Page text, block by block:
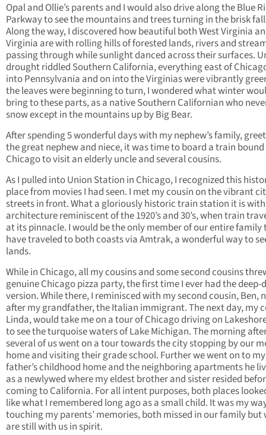
Opal and Ollie’s parents and I would also drive along the Blue
Parkway to see the mountains and trees turning in the brisk
Along the way, I discovered how beautiful both West Virginia
Virginia are with rolling hills of forested lands, rivers and
passing through while sunlight danced across their surfaces.
drought riddled Southern California, everything east of
into Pennsylvania and on into the Virginias were vibrantly
the leaves were beginning to turn, I wondered what winter
bring to these parts, as a native Southern Californian who
snow except in the mountains up by Big Bear.
After spending 5 wonderful days with my nephew’s family,
the great nephew and niece, it was time to board a train
Chicago to visit an elderly uncle and several cousins.
As I pulled into Union Station in Chicago, I recognized this
place from movies I had seen. I met my cousin on the vibrant
streets in front. What a gloriously historic train station it is with
architecture reminiscent of the 1920’s and 30’s, when train
at its pinnacle. I would be the only member of our entire family
have traveled to both coasts via Amtrak, a wonderful way to
lands.
While in Chicago, all my cousins and some second cousins
genuine Chicago pizza party, the first time I ever had the deep-
version. While there, I reminisced with my second cousin, Ben,
after my grandfather, the Italian immigrant. The next day, my
Linda, would take me on a tour of Chicago driving on
to see the turquoise waters of Lake Michigan. The morning
several of us went on a tour towards the city stopping by our
home and visiting their grade school. Further we went on to my
father’s childhood home and the neighboring apartments he
as a newlywed where my eldest brother and sister resided
coming to California. For all intent purposes, both places
like what I remembered long ago as a small child. It was my
touching my parents’ memories, both missed in our family but
are still with us in spirit.